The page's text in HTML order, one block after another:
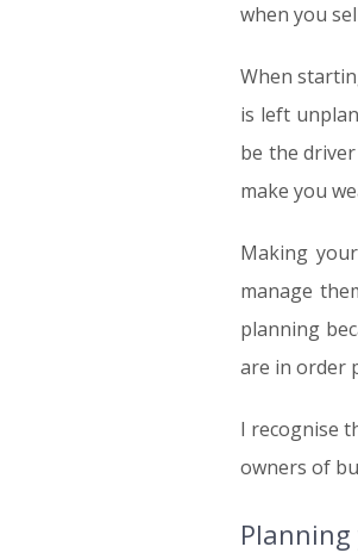
when you
When
is left
be the
make you
Making
manage
planning
are in order
I recognise
owners of